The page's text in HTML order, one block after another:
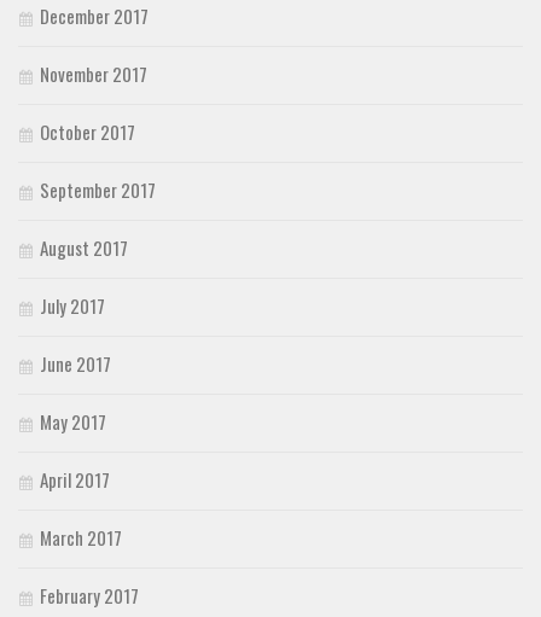
December 2017
November 2017
October 2017
September 2017
August 2017
July 2017
June 2017
May 2017
April 2017
March 2017
February 2017